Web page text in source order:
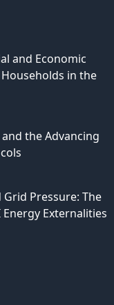
and Economic
in the
the Advancing
Pressure: The
Externalities